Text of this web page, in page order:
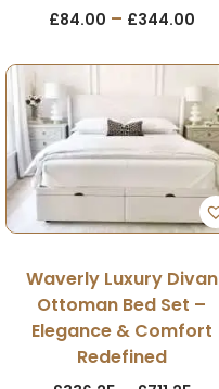
£84.00 – £344.00
Waverly Luxury Divan
Ottoman Bed Set –
Elegance & Comfort
Redefined